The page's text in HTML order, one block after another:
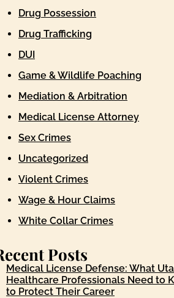
Drug Possession
Drug Trafficking
DUI
Game & Wildlife Poaching
Mediation & Arbitration
Medical License Attorney
Sex Crimes
Uncategorized
Violent Crimes
Wage & Hour Claims
White Collar Crimes
Posts
Medical License Defense: What
Healthcare Professionals Need to
to Protect Their Career